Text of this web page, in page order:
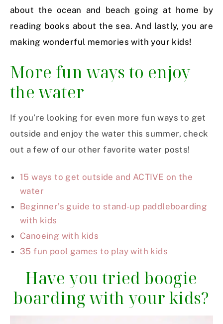
about the ocean and beach going at home by
reading books about the sea. And lastly, you are
making wonderful memories with your kids!
More fun ways to enjoy
the water
If you’re looking for even more fun ways to get
outside and enjoy the water this summer, check
out a few of our other favorite water posts!
15 ways to get outside and ACTIVE on the
water
Beginner’s guide to stand-up paddleboarding
with kids
Canoeing with kids
35 fun pool games to play with kids
Have you tried boogie
boarding with your kids?